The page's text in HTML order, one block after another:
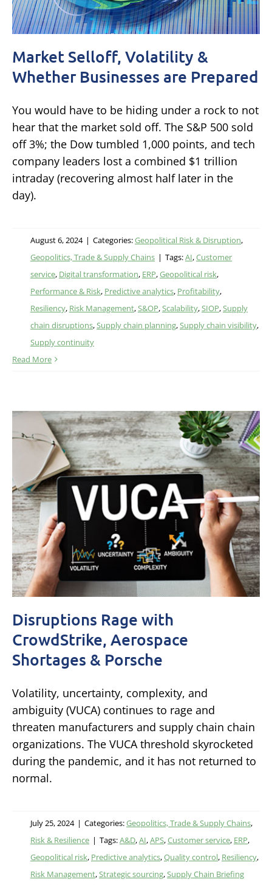
Market Selloff, Volatility &
Whether Businesses are Prepared
You would have to be hiding under a rock to not
hear that the market sold off. The S&P 500 sold
off 3%; the Dow tumbled 1,000 points, and tech
company leaders lost a combined $1 trillion
intraday (recovering almost half later in the
day).
August 6, 2024 | Categories:Geopolitical Risk & Disruption,
Geopolitics, Trade & Supply Chains | Tags:AI,Customer
service, Digital transformation, ERP,Geopolitical risk,
Performance & Risk, Predictive analytics, Profitability,
Resiliency, Risk Management,S&OP,Scalability,SIOP,Supply
chain disruptions,Supply chain planning,Supply chain visibility,
Supply continuity
Read More
Disruptions Rage with
CrowdStrike, Aerospace
Shortages & Porsche
Volatility, uncertainty, complexity, and
ambiguity (VUCA) continues to rage and
threaten manufacturers and supply chain chain
organizations. The VUCA threshold skyrocketed
during the pandemic, and it has not returned to
normal.
July 25, 2024 | Categories:Geopolitics, Trade & Supply Chains,
Risk & Resilience | Tags:A&D,AI,APS,Customer service, ERP,
Geopolitical risk, Predictive analytics,Quality control, Resiliency,
Risk Management,Strategic sourcing,Supply Chain Briefing